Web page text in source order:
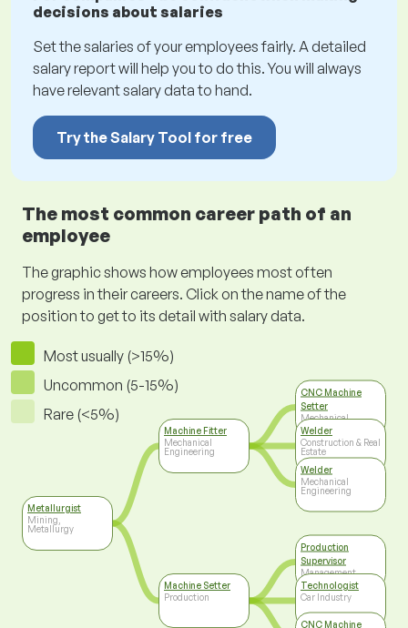
decisions about salaries
Set the salaries of your employees fairly. A detailed
salary report will help you to do this. You will always
have relevant salary data to hand.
Try the Salary Tool for free
The most common career path of an
employee
The graphic shows how employees most often
progress in their careers. Click on the name of the
position to get to its detail with salary data.
Most usually (>15%)
Uncommon (5-15%)
Rare (<5%)
Metallurgist
Mining,
Metallurgy
Machine Fitter
Mechanical
Engineering
Machine Setter
Production
CNC Machine
Setter
Mechanical
Engineering
Welder
Construction & Real
Estate
Welder
Mechanical
Engineering
Production
Supervisor
Management
Technologist
Car Industry
CNC Machine